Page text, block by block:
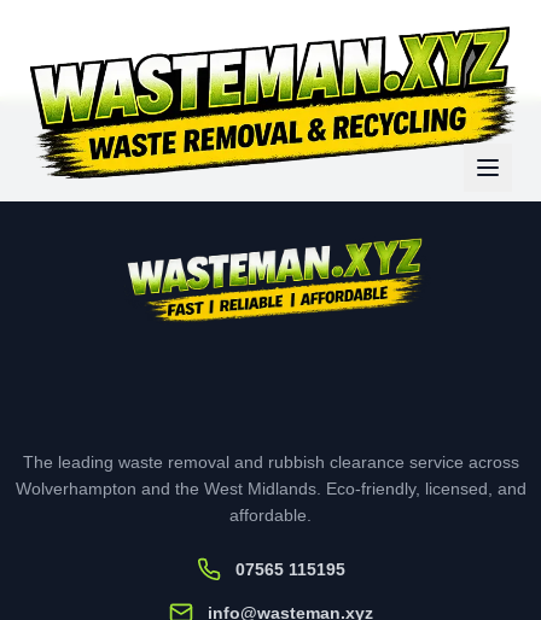
The leading waste removal and rubbish clearance service across
Wolverhampton and the West Midlands. Eco-friendly, licensed, and
affordable.
07565 115195
info@wasteman.xyz